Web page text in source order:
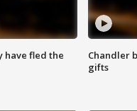
have fled the
Chandler
gifts